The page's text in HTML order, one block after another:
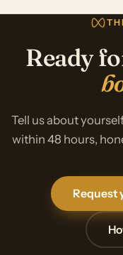
Ready
Tell us about
within 48 hours,
Request